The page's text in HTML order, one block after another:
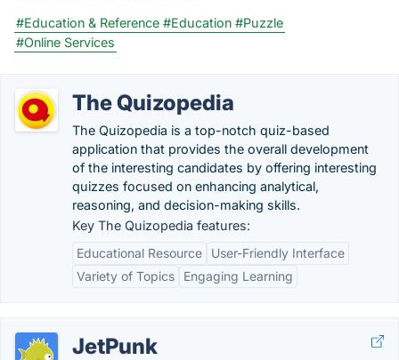
#Education & Reference #Education #Puzzle
#Online Services
The Quizopedia
The Quizopedia is a top-notch quiz-based
application that provides the overall development
of the interesting candidates by offering interesting
quizzes focused on enhancing analytical,
reasoning, and decision-making skills.
Key The Quizopedia features:
Educational Resource
User-Friendly Interface
Variety of Topics
Engaging Learning
JetPunk